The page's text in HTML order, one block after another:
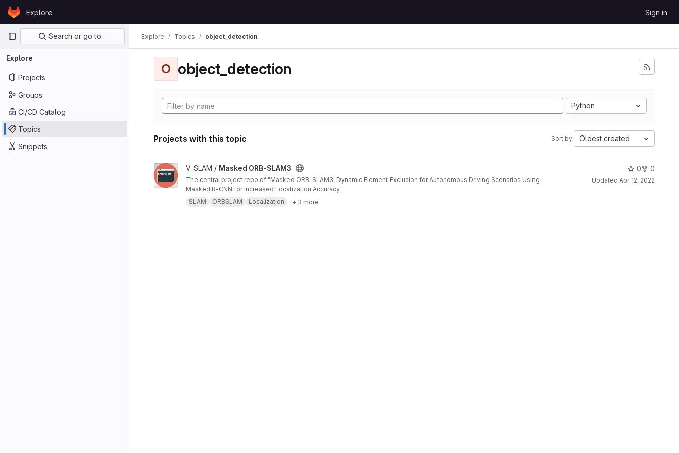
Skip to content
GitLabExplore Sign in
Primary navigation
Search or go to…
Explore
Projects
Groups
CI/CD Catalog
Topics
Snippets
Explore Topics object_detection
O object_detection
Python
Projects with this topic Sort by: Oldest created
View Masked ORB-SLAM3 project
V_SLAM / Masked ORB-SLAM3
The central project repo of "Masked ORB-SLAM3: Dynamic Element Exclusion for Autonomous Driving Scenarios Using
Masked R-CNN for Increased Localization Accuracy"
SLAM
ORBSLAM Localization + 3 more
0 0
Updated Apr 12, 2022